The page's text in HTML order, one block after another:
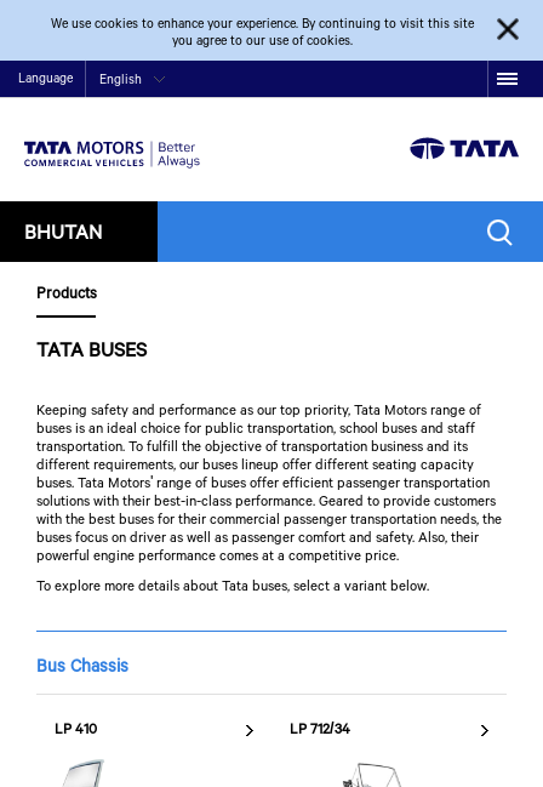
We use cookies to enhance your experience. By continuing to visit this site
you agree to our use of cookies.
Language English
BHUTAN
Products
TATA BUSES
Keeping safety and performance as our top priority, Tata Motors range of
buses is an ideal choice for public transportation, school buses and staff
transportation. To fulfill the objective of transportation business and its
different requirements, our buses lineup offer different seating capacity
buses. Tata Motors' range of buses offer efficient passenger transportation
solutions with their best-in-class performance. Geared to provide customers
with the best buses for their commercial passenger transportation needs, the
buses focus on driver as well as passenger comfort and safety. Also, their
powerful engine performance comes at a competitive price.
To explore more details about Tata buses, select a variant below.
Bus Chassis
LP 410 LP 712/34